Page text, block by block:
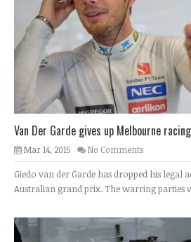
Van Der Garde gives up Melbourne
Mar 14, 2015 No Comments
Giedo van der Garde has dropped his legal
Australian grand prix. The warring parties